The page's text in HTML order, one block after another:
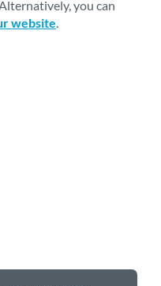
. Alternatively, you can
website